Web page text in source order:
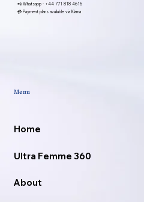
Menu
Home
Ultra Femme 360
About
📲 Whatsapp - +44 771 818 4616
💳 Payment plans available via Klarna